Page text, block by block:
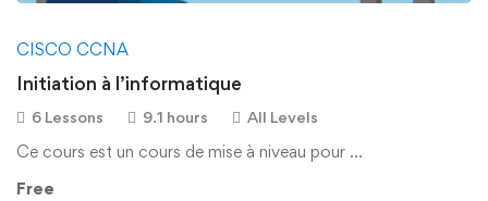
CISCO CCNA
Initiation à l’informatique
6 Lessons 9.1 hours All Levels
Ce cours est un cours de mise à niveau pour …
Free